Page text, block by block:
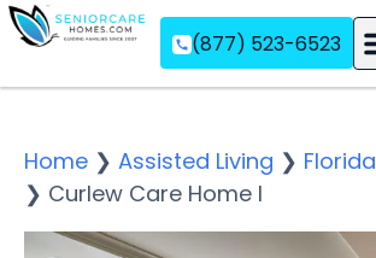
(877) 523-6523
Home ❯ Assisted Living ❯ Florida
❯ Curlew Care Home I